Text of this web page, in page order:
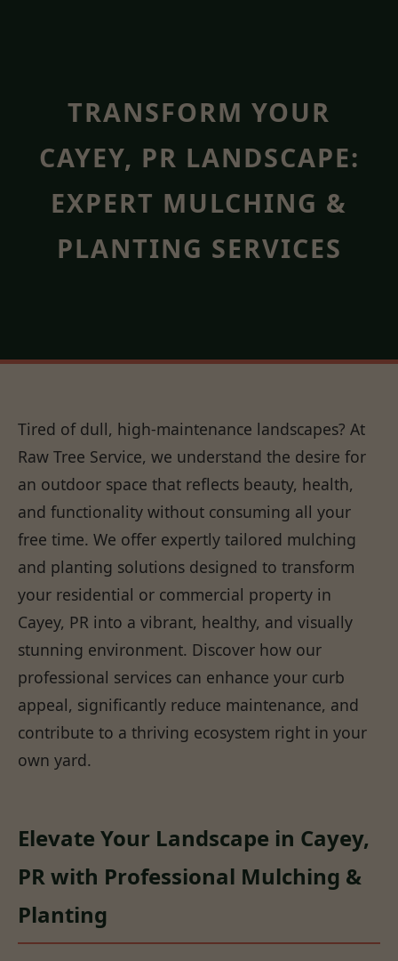
TRANSFORM YOUR
CAYEY, PR LANDSCAPE:
EXPERT MULCHING &
PLANTING SERVICES
Tired of dull, high-maintenance landscapes? At
Raw Tree Service, we understand the desire for
an outdoor space that reflects beauty, health,
and functionality without consuming all your
free time. We offer expertly tailored mulching
and planting solutions designed to transform
your residential or commercial property in
Cayey, PR into a vibrant, healthy, and visually
stunning environment. Discover how our
professional services can enhance your curb
appeal, significantly reduce maintenance, and
contribute to a thriving ecosystem right in your
own yard.
Elevate Your Landscape in Cayey,
PR with Professional Mulching &
Planting